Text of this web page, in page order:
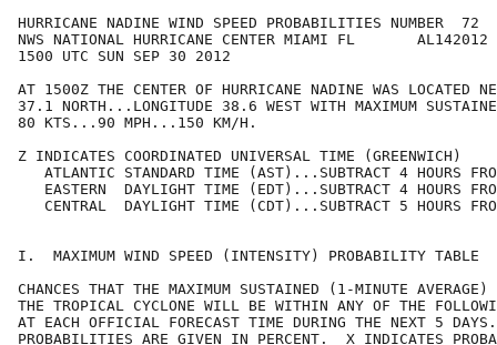
HURRICANE NADINE WIND SPEED
NWS NATIONAL HURRICANE CENTER MIAMI FL
1500 UTC SUN SEP
AT 1500Z THE CENTER OF HURRICANE NADINE WAS
37.1 NORTH...LONGITUDE 38.6 WEST WITH MAXIMUM
80 KTS...90 MPH...150
Z INDICATES COORDINATED UNIVERSAL TIME
ATLANTIC STANDARD TIME (AST)...SUBTRACT 4
EASTERN  DAYLIGHT TIME (EDT)...SUBTRACT 4
CENTRAL  DAYLIGHT TIME (CDT)...SUBTRACT 5
I.  MAXIMUM WIND SPEED (INTENSITY)
CHANCES THAT THE MAXIMUM SUSTAINED (1-MINUTE
THE TROPICAL CYCLONE WILL BE WITHIN ANY OF THE
AT EACH OFFICIAL FORECAST TIME DURING THE
PROBABILITIES ARE GIVEN IN PERCENT.  X INDICATES